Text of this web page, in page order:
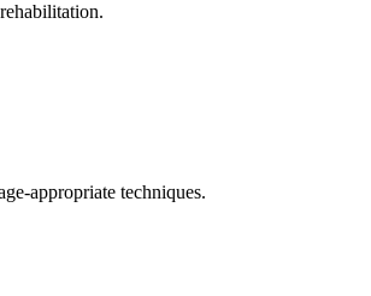
appropriate techniques.